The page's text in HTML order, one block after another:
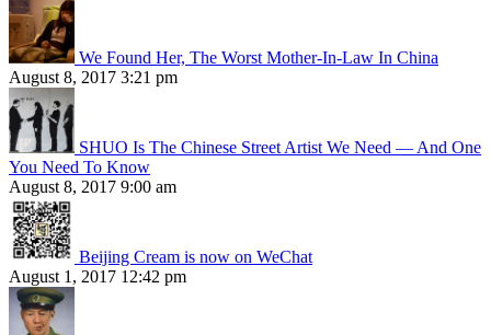
We Found Her, The Worst Mother-In-Law In China
August 8, 2017 3:21 pm
SHUO Is The Chinese Street Artist We Need — And One
You Need To Know
August 8, 2017 9:00 am
Beijing Cream is now on WeChat
August 1, 2017 12:42 pm